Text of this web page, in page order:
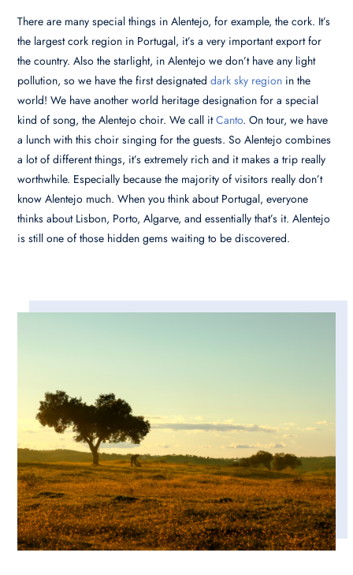
There are many special things in Alentejo, for example, the cork. It’s
the largest cork region in Portugal, it’s a very important export for
the country. Also the starlight, in Alentejo we don’t have any light
pollution, so we have the first designateddark sky region in the
world! We have another world heritage designation for a special
kind of song, the Alentejo choir. We call itCanto. On tour, we have
a lunch with this choir singing for the guests. So Alentejo combines
a lot of different things, it’s extremely rich and it makes a trip really
worthwhile. Especially because the majority of visitors really don’t
know Alentejo much. When you think about Portugal, everyone
thinks about Lisbon, Porto, Algarve, and essentially that’s it. Alentejo
is still one of those hidden gems waiting to be discovered.